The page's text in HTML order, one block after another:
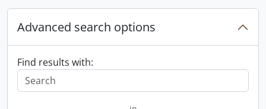
Advanced search options
Find results with: